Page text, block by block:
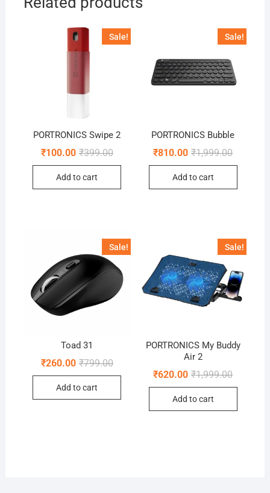
Sale!
PORTRONICS Swipe 2
₹399.00Original
₹100.00
Current
Add to cart
Sale!
PORTRONICS Bubble
₹1,999.00Original
₹810.00
Current
Add to cart
Sale!
Toad 31
₹799.00Original
₹260.00
Current
Add to cart
Sale!
PORTRONICS My Buddy
Air 2
₹1,999.00Original
₹620.00
Current
Add to cart